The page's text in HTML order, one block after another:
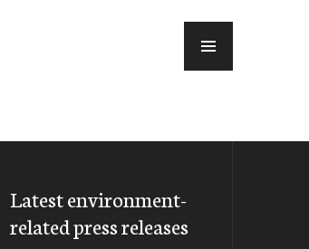
Latest environment-
related press releases